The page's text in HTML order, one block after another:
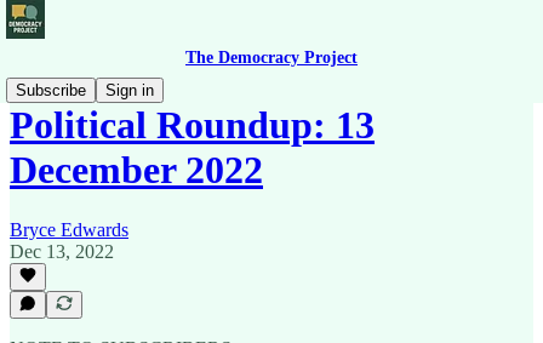
The Democracy Project
Subscribe
Sign in
Political Roundup: 13
December 2022
Bryce Edwards
Dec 13, 2022